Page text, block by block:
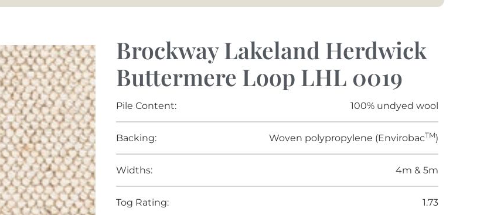
Brockway Lakeland Herdwick
Buttermere Loop LHL 0019
Pile Content: 100% undyed wool
Backing: Woven polypropylene (EnvirobacTM)
Widths: 4m & 5m
Tog Rating: 1.73